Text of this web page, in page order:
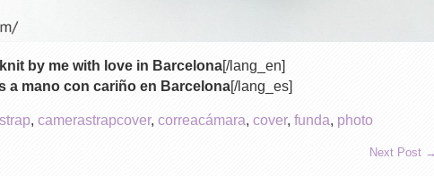
by me with love in Barcelona[/lang_en]
a mano con cariño en Barcelona[/lang_es]
, camerastrapcover, correacámara, cover, funda, photo
Next Post